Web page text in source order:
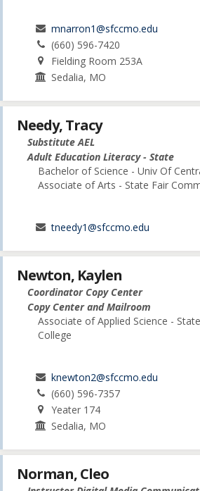
mnarron1@sfccmo.edu
(660) 596-7420
Fielding Room 253A
Sedalia, MO
Needy, Tracy
Substitute AEL
Adult Education Literacy - State
Bachelor of Science - Univ Of
Associate of Arts - State Fair
tneedy1@sfccmo.edu
Newton, Kaylen
Coordinator Copy Center
Copy Center and Mailroom
Associate of Applied Science -
College
knewton2@sfccmo.edu
(660) 596-7357
Yeater 174
Sedalia, MO
Norman, Cleo